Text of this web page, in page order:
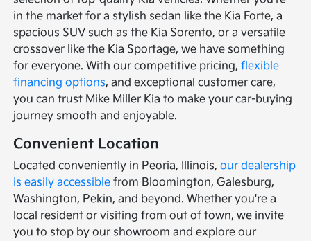
in the market for a stylish sedan like the Kia Forte, a
spacious SUV such as the Kia Sorento, or a versatile
crossover like the Kia Sportage, we have something
for everyone. With our competitive pricing,flexible
financing options, and exceptional customer care,
you can trust Mike Miller Kia to make your car-buying
journey smooth and enjoyable.
Convenient Location
Located conveniently in Peoria, Illinois,our dealership
is easily accessible from Bloomington, Galesburg,
Washington, Pekin, and beyond. Whether you're a
local resident or visiting from out of town, we invite
you to stop by our showroom and explore our